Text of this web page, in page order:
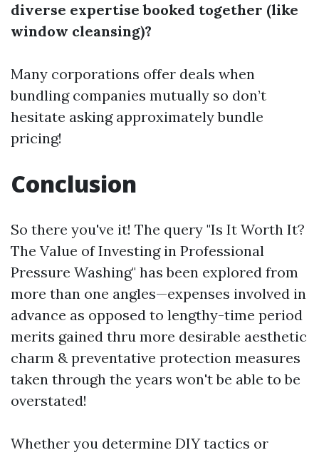
diverse expertise booked together (like
window cleansing)?
Many corporations offer deals when
bundling companies mutually so don’t
hesitate asking approximately bundle
pricing!
Conclusion
So there you've it! The query "Is It Worth It?
The Value of Investing in Professional
Pressure Washing" has been explored from
more than one angles—expenses involved in
advance as opposed to lengthy-time period
merits gained thru more desirable aesthetic
charm & preventative protection measures
taken through the years won't be able to be
overstated!
Whether you determine DIY tactics or